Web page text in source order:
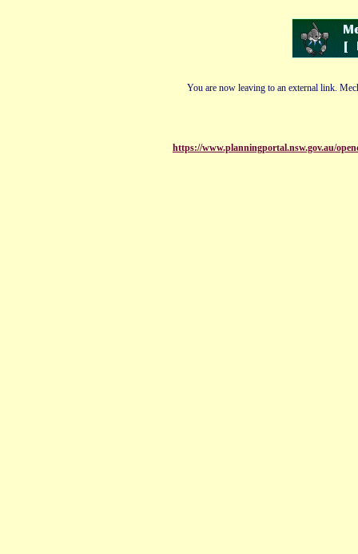
You are now leaving to an external link.
https://www.planningportal.nsw.gov.au/